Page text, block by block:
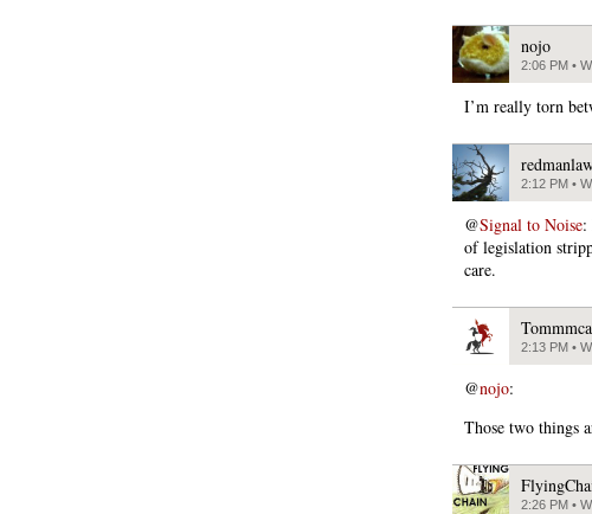
nojo
2:06 PM •
I’m really torn
2:12 PM •
@Signal to Noise:
of legislation
care.
2:13 PM •
@nojo:
Those two things
2:26 PM •